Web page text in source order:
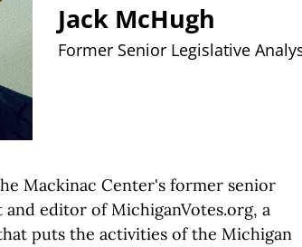
Jack McHugh
Former Senior Legislative
Mackinac Center's former senior
and editor of MichiganVotes.org, a
puts the activities of the Michigan